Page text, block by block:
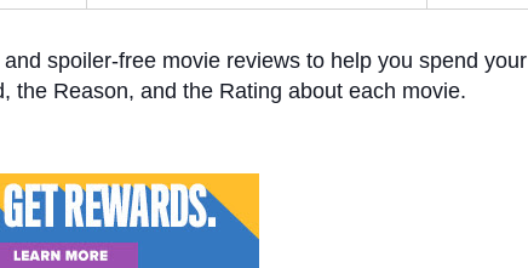
spoiler-free movie reviews to help you spend your
the Reason, and the Rating about each movie.